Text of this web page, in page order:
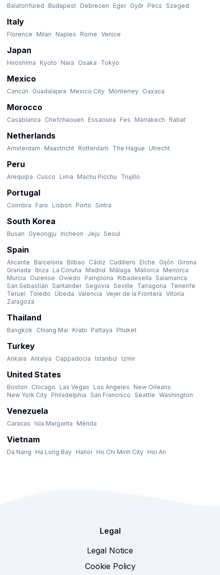
Balatonfüred Budapest Debrecen Eger Győr Pécs Szeged
Italy
Florence Milan Naples Rome Venice
Japan
Hiroshima Kyoto Nara Osaka Tokyo
Mexico
Cancún Guadalajara Mexico City Monterrey Oaxaca
Morocco
Casablanca Chefchaouen Essaouira Fes Marrakech Rabat
Netherlands
Amsterdam Maastricht Rotterdam The Hague Utrecht
Peru
Arequipa Cusco Lima Machu Picchu Trujillo
Portugal
Coimbra Faro Lisbon Porto Sintra
South Korea
Busan Gyeongju Incheon Jeju Seoul
Spain
Alicante Barcelona Bilbao Cádiz Cudillero Elche Gijón
Girona
Granada
Ibiza La Coruña Madrid Málaga Mallorca
Menorca
Murcia
Ourense Oviedo Pamplona Ribadesella
Salamanca
San Sebastián
Santander Segovia Seville Tarragona
Tenerife
Teruel
Toledo Úbeda Valencia Vejer de la Frontera Vitoria
Zaragoza
Thailand
Bangkok Chiang Mai Krabi Pattaya Phuket
Turkey
Ankara Antalya Cappadocia Istanbul Izmir
United States
Boston Chicago Las Vegas Los Angeles
New Orleans
New York City Philadelphia San Francisco Seattle Washington
Venezuela
Caracas Isla Margarita Mérida
Vietnam
Da Nang Ha Long Bay Hanoi Ho Chi Minh City Hoi An
Legal
Legal Notice
Cookie Policy